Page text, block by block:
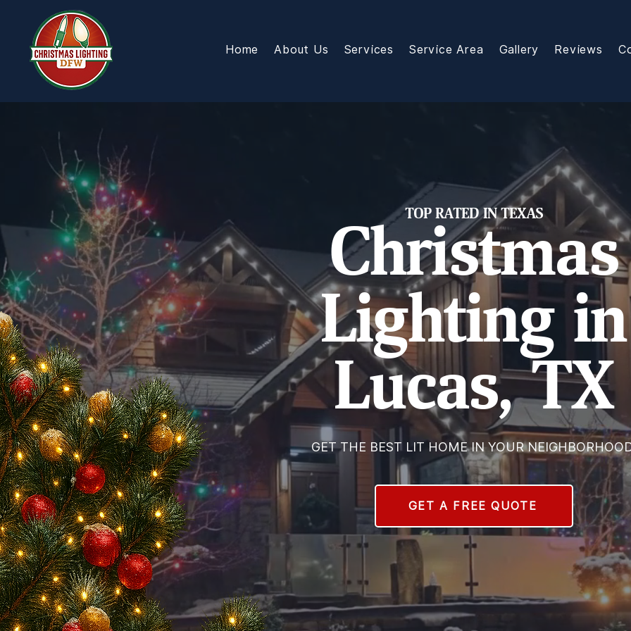
Home About Us Services Service Area Gallery Reviews
TOP RATED IN TEXAS
Christmas
Lighting in
Lucas, TX
GET THE BEST LIT HOME IN YOUR
GET A FREE QUOTE